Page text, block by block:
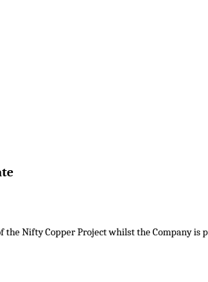
Nifty Copper Project whilst the Company is